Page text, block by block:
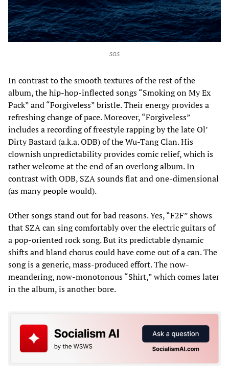
SOS
In contrast to the smooth textures of the rest of the
album, the hip-hop-inflected songs “Smoking on My Ex
Pack” and “Forgiveless” bristle. Their energy provides a
refreshing change of pace. Moreover, “Forgiveless”
includes a recording of freestyle rapping by the late Ol’
Dirty Bastard (a.k.a. ODB) of the Wu-Tang Clan. His
clownish unpredictability provides comic relief, which is
rather welcome at the end of an overlong album. In
contrast with ODB, SZA sounds flat and one-dimensional
(as many people would).
Other songs stand out for bad reasons. Yes, “F2F” shows
that SZA can sing comfortably over the electric guitars of
a pop-oriented rock song. But its predictable dynamic
shifts and bland chorus could have come out of a can. The
song is a generic, mass-produced effort. The now-
meandering, now-monotonous “Shirt,” which comes later
in the album, is another bore.